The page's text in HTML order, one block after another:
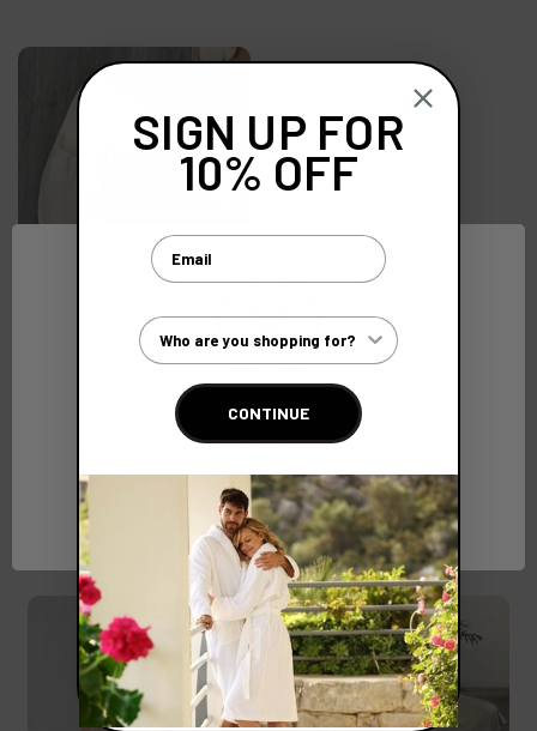
Slippers with Cork Sole
(Ex. VAT)
Network Error
OK
SIGN UP FOR
10% OFF
Email
Customer Type
CONTINUE